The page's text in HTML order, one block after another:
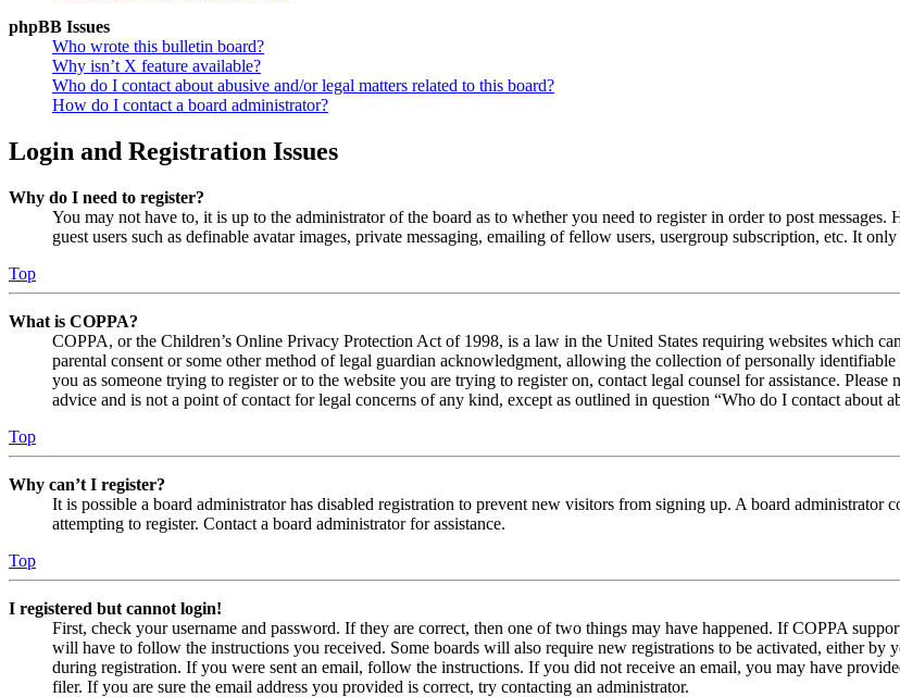
phpBB Issues
Who wrote this bulletin board?
Why isn’t X feature available?
Who do I contact about abusive and/or legal matters related to this board?
How do I contact a board administrator?
Login and Registration Issues
Why do I need to register?
You may not have to, it is up to the administrator of the board as to whether you need to register in order to post
guest users such as definable avatar images, private messaging, emailing of fellow users, usergroup subscription, etc. It
Top
What is COPPA?
COPPA, or the Children’s Online Privacy Protection Act of 1998, is a law in the United States requiring websites which
parental consent or some other method of legal guardian acknowledgment, allowing the collection of personally
you as someone trying to register or to the website you are trying to register on, contact legal counsel for assistance.
advice and is not a point of contact for legal concerns of any kind, except as outlined in question “Who do I contact about
Top
Why can’t I register?
It is possible a board administrator has disabled registration to prevent new visitors from signing up. A board administrator
attempting to register. Contact a board administrator for assistance.
Top
I registered but cannot login!
First, check your username and password. If they are correct, then one of two things may have happened. If COPPA
will have to follow the instructions you received. Some boards will also require new registrations to be activated, either
during registration. If you were sent an email, follow the instructions. If you did not receive an email, you may have
filer. If you are sure the email address you provided is correct, try contacting an administrator.